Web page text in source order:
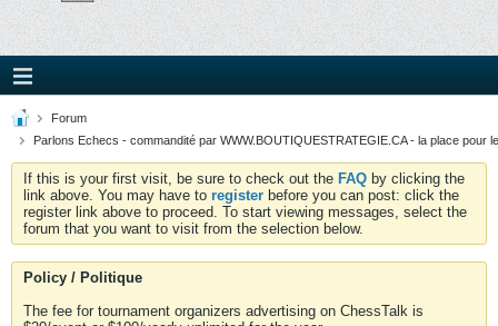
Forum
Parlons Echecs - commandité par WWW.BOUTIQUESTRATEGIE.CA - la place pour
If this is your first visit, be sure to check out the FAQ by clicking the
link above. You may have to register before you can post: click the
register link above to proceed. To start viewing messages, select the
forum that you want to visit from the selection below.
Policy / Politique
The fee for tournament organizers advertising on ChessTalk is